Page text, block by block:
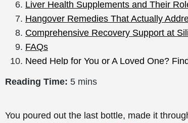
They can be an early signal of alcohol
One message up front, in bold if I could: if
doctor first. Withdrawal is safest when it’s
What Causes
Stop Drinking
Alcohol is a depressant — it slows your brain